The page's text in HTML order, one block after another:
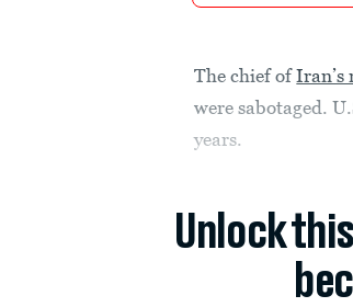
The chief ofIran’s
were sabotaged.
years.
Unlock